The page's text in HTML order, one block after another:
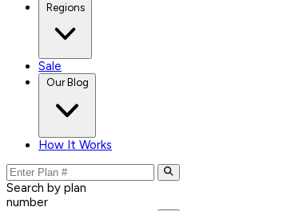
Regions
Sale
Our Blog
How It Works
Search by plan
number